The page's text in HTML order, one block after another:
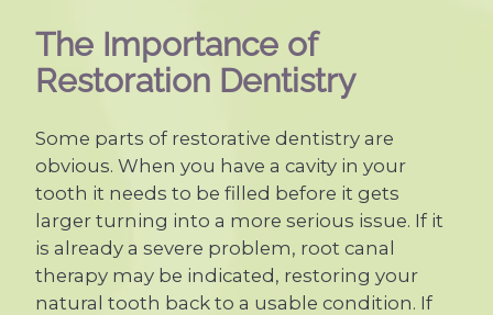
The Importance of
Restoration Dentistry
Some parts of restorative dentistry are
obvious. When you have a cavity in your
tooth it needs to be filled before it gets
larger turning into a more serious issue. If it
is already a severe problem, root canal
therapy may be indicated, restoring your
natural tooth back to a usable condition. If